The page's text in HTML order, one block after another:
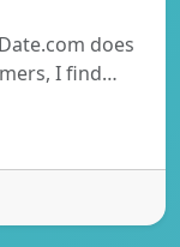
does
I find…